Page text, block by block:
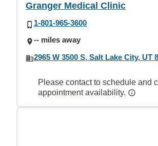
Granger Medical Clinic
1-801-965-3600
-- miles away
2965 W 3500 S, Salt Lake City, UT
Please contact to schedule and
appointment availability.